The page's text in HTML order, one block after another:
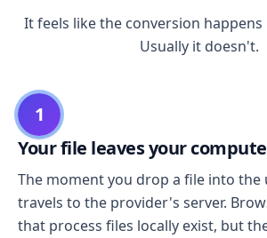
It feels like the conversion
Usually it doesn't.
1
Your file leaves your
The moment you drop a file into the
travels to the provider's server.
that process files locally exist, but